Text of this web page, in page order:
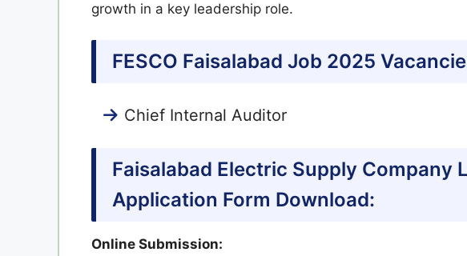
growth in a key leadership role.
FESCO Faisalabad Job 2025
Chief Internal Auditor
Faisalabad Electric Supply Company
Application Form Download:
Online Submission: